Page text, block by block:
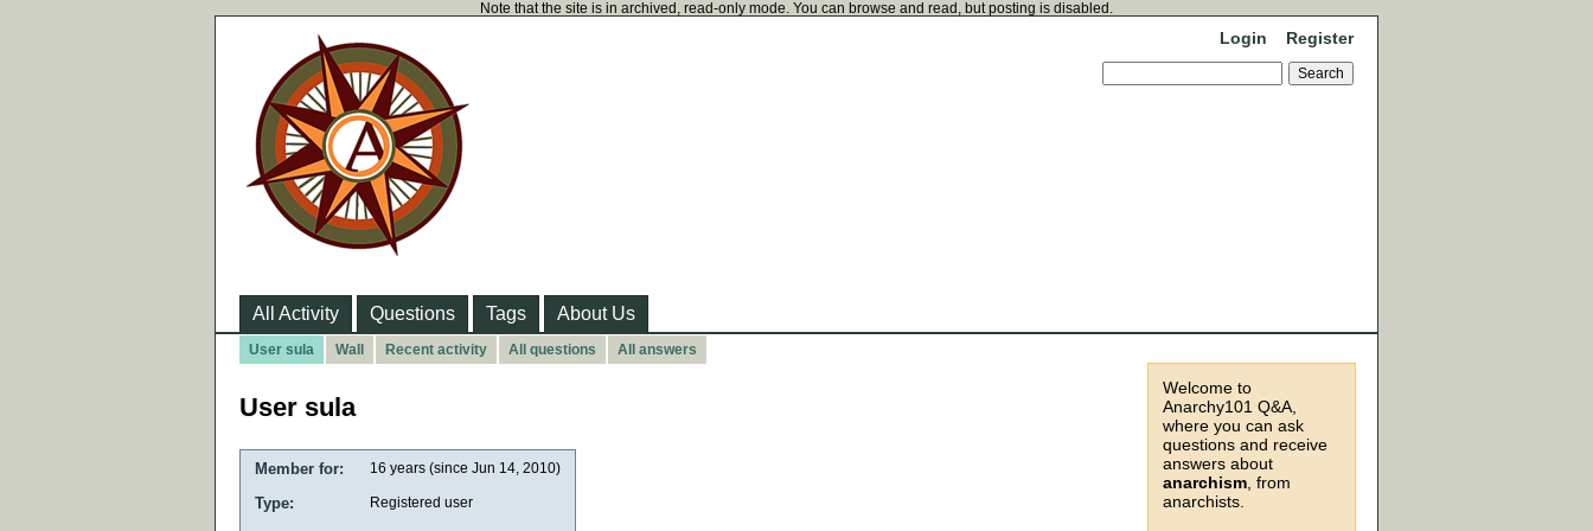
Note that the site is in archived, read-only mode. You can browse and read, but posting is disabled.
Login Register
All Activity Questions Tags About Us
User sula Wall Recent activity All questions All answers
Welcome to
Anarchy101 Q&A,
where you can ask
questions and receive
answers about
anarchism , from
anarchists.
User sula
Member for: 16 years (since Jun 14, 2010)
Type: Registered user